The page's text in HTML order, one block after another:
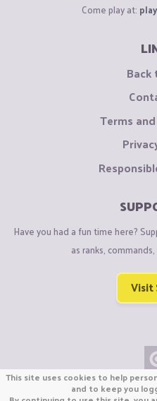
Come play at:
Back
Terms
Have you had a fun time here?
as ranks,
Visit
Copyright ©
This site uses cookies to help
and to keep you